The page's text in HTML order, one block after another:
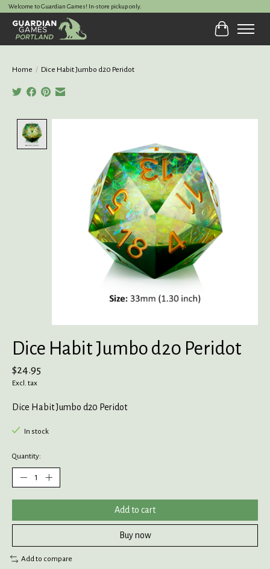
Welcome to Guardian Games! In-store pickup only.
Cart
Home / Dice Habit Jumbo d20 Peridot
Dice Habit Jumbo d20 Peridot
$24.95
Excl. tax
Dice Habit Jumbo d20 Peridot
In stock
Quantity:
Add to cart
Buy now
Add to compare